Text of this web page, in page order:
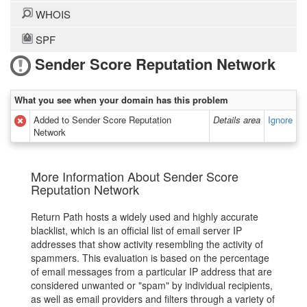
WHOIS
SPF
Sender Score Reputation Network
What you see when your domain has this problem
Added to Sender Score Reputation
Network
Details area Ignore
More Information About Sender Score
Reputation Network
Return Path hosts a widely used and highly accurate
blacklist, which is an official list of email server IP
addresses that show activity resembling the activity of
spammers. This evaluation is based on the percentage
of email messages from a particular IP address that are
considered unwanted or "spam" by individual recipients,
as well as email providers and filters through a variety of